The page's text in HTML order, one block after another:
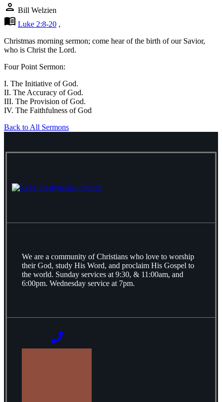
person Bill Welzien
menu_book Luke 2:8-20 ,
Christmas morning sermon; come hear of the birth of our Savior,
who is Christ the Lord.
Four Point Sermon:
I. The Initiative of God.
II. The Accuracy of God.
III. The Provision of God.
IV. The Faithfulness of God
Back to All Sermons
We are a community of Christians who love to worship
their God, study His Word, and proclaim His Gospel to
the world. Sunday services at 9:30, & 11:00am, and
6:00pm. Wednesday service at 7pm.